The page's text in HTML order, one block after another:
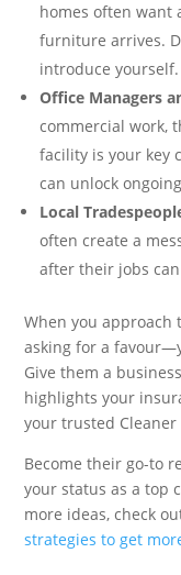
homes often want
furniture arrives.
introduce yourself.
Office Managers
commercial work,
facility is your key
can unlock
Local
often create a
after their jobs
When you
asking for a
Give them a
highlights your
your trusted
Become their go-to
your status as a top
more ideas, check
strategies to get